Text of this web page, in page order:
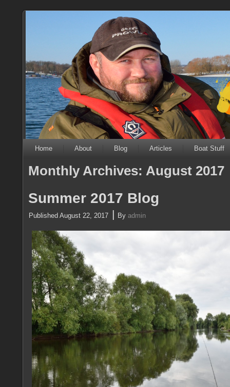
Home About Blog Articles Boat Stuff
Monthly Archives: August 2017
Summer 2017 Blog
Published August 22, 2017 | By admin